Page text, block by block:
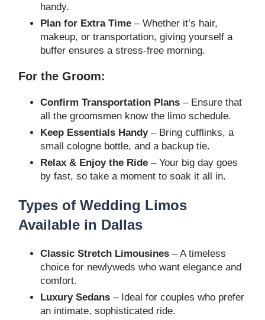
handy.
Plan for Extra Time – Whether it’s hair,
makeup, or transportation, giving yourself a
buffer ensures a stress-free morning.
For the Groom:
Confirm Transportation Plans – Ensure that
all the groomsmen know the limo schedule.
Keep Essentials Handy– Bring cufflinks, a
small cologne bottle, and a backup tie.
Relax & Enjoy the Ride – Your big day goes
by fast, so take a moment to soak it all in.
Types of Wedding Limos
Available in Dallas
Classic Stretch Limousines – A timeless
choice for newlyweds who want elegance and
comfort.
Luxury Sedans – Ideal for couples who prefer
an intimate, sophisticated ride.